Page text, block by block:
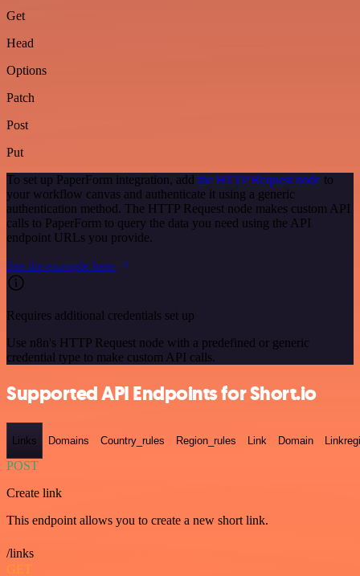
Get
Head
Options
Patch
Post
Put
To set up PaperForm integration, add the HTTP Request node to
your workflow canvas and authenticate it using a generic
authentication method. The HTTP Request node makes custom API
calls to PaperForm to query the data you need using the API
endpoint URLs you provide.
See the example here
Requires additional credentials set up
Use n8n's HTTP Request node with a predefined or generic
credential type to make custom API calls.
Supported API Endpoints for Short.io
Links Domains Country_rules Region_rules Link Domain
POST
Create link
This endpoint allows you to create a new short link.
/links
GET